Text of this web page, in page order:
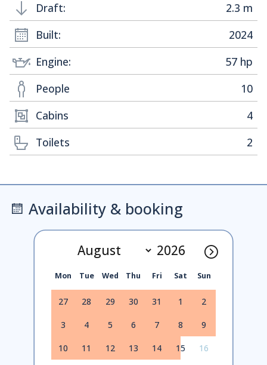
Draft:
2.3 m
Built:
2024
Engine:
57 hp
People
10
Cabins
4
Toilets
2
Availability & booking
Mon Tue Wed Thu Fri Sat Sun
27 28 29 30 31 1 2
3 4 5 6 7 8 9
10 11 12 13 14 15 16